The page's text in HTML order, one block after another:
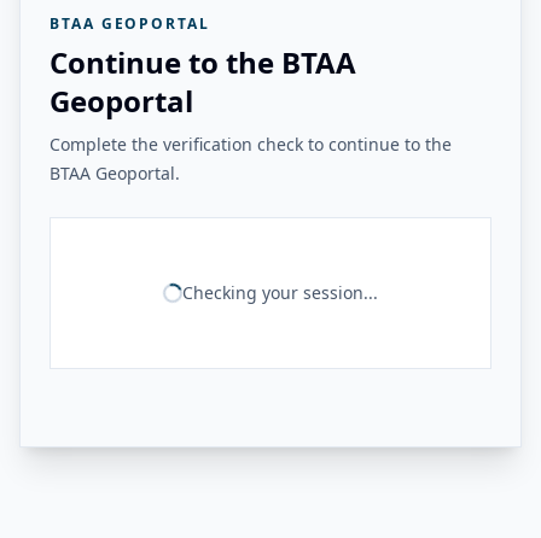
BTAA GEOPORTAL
Continue to the BTAA
Geoportal
Complete the verification check to continue to the
BTAA Geoportal.
Checking your session...